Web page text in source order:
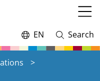
menu
Switch
language,
language:
EN
Open
and
Search